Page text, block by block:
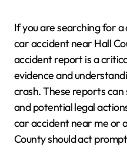
If you are searching for
car accident near Hall
accident report is a
evidence and
crash. These reports
and potential legal
car accident near me or
County should act